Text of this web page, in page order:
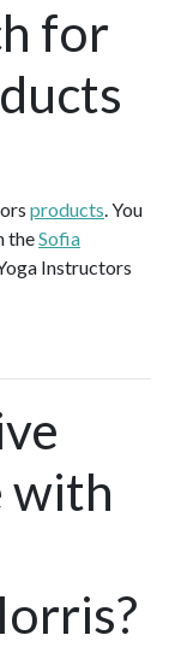
for
products. You
theSofia
Instructors
with